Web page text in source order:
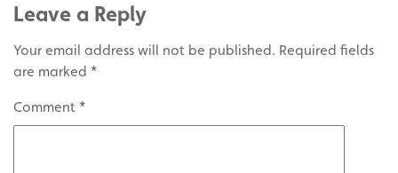
Leave a Reply
Your email address will not be published. Required fields
are marked *
Comment *